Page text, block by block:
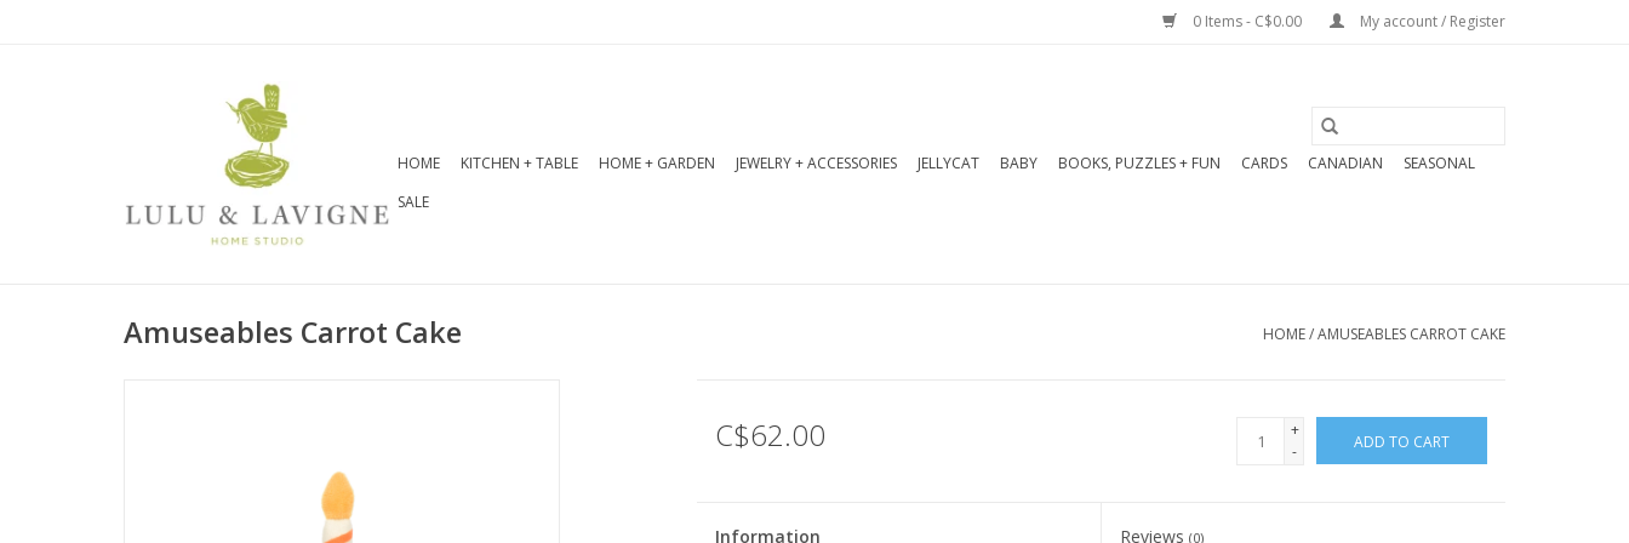
0 Items - C$0.00 My account / Register
HOME KITCHEN + TABLE HOME + GARDEN JEWELRY + ACCESSORIES JELLYCAT BABY BOOKS, PUZZLES + FUN CARDS CANADIAN
SEASONAL
SALE
Amuseables Carrot Cake HOME/AMUSEABLES CARROT CAKE
C$62.00
+
-
ADD TO CART
Information Reviews(0)